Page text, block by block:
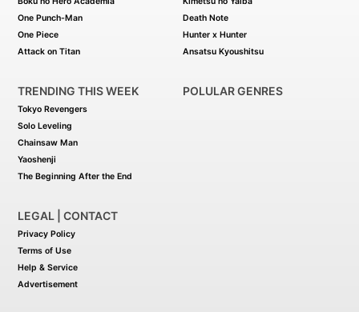
One Punch-Man
One Piece
Attack on Titan
Death Note
Hunter x Hunter
Ansatsu Kyoushitsu
TRENDING THIS WEEK
Tokyo Revengers
Solo Leveling
Chainsaw Man
Yaoshenji
The Beginning After the End
POLULAR GENRES
LEGAL | CONTACT
Privacy Policy
Terms of Use
Help & Service
Advertisement